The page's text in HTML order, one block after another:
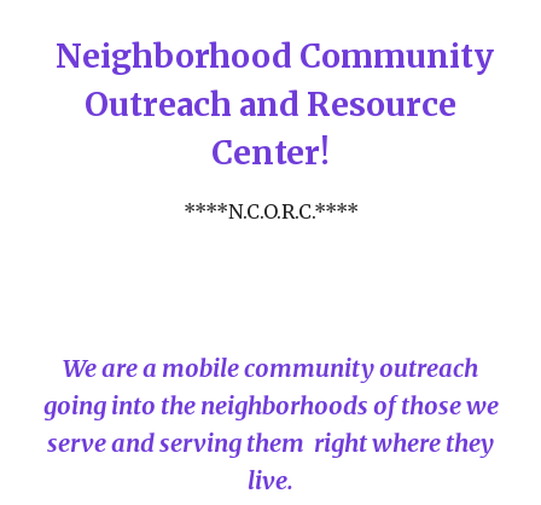
Neighborhood Community
Outreach and Resource
Center!
****N.C.O.R.C.****
We are a mobile community outreach
going into the neighborhoods of those we
serve and serving them right where they
live.